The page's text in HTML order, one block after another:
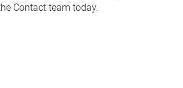
Contact team today.